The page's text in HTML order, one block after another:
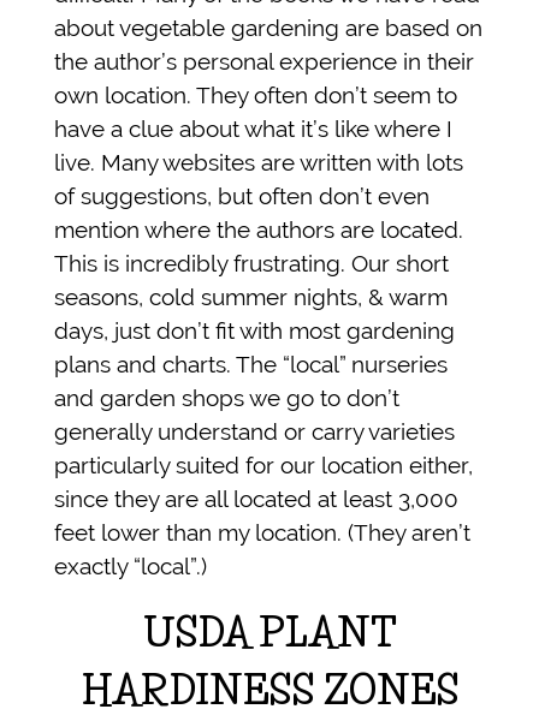
about vegetable gardening are based on
the author’s personal experience in their
own location. They often don’t seem to
have a clue about what it’s like where I
live. Many websites are written with lots
of suggestions, but often don’t even
mention where the authors are located.
This is incredibly frustrating. Our short
seasons, cold summer nights, & warm
days, just don’t fit with most gardening
plans and charts. The “local” nurseries
and garden shops we go to don’t
generally understand or carry varieties
particularly suited for our location either,
since they are all located at least 3,000
feet lower than my location. (They aren’t
exactly “local”.)
USDA PLANT
HARDINESS ZONES